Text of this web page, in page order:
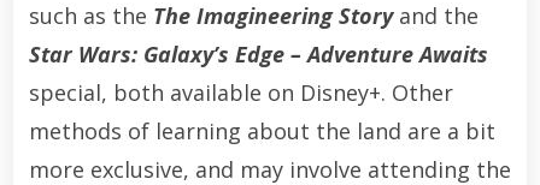
such as the The Imagineering Storyand the
Star Wars: Galaxy’s Edge – Adventure Awaits
special, both available on Disney+. Other
methods of learning about the land are a bit
more exclusive, and may involve attending the